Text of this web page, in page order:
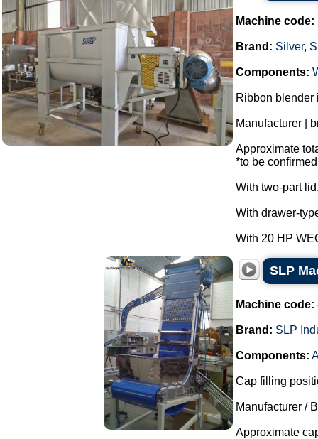
Machine code:
Brand: Silver,
Components:
Ribbon blender
Manufacturer |
Approximate
*to be
With two-part
With drawer-
With 20 HP
SLP
Machine code:
Brand: SLP
Components:
Cap filling
Manufacturer /
Approximate